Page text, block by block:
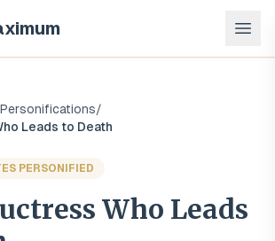
Personifications/
Leads to Death
PERSONIFIED
Who Leads